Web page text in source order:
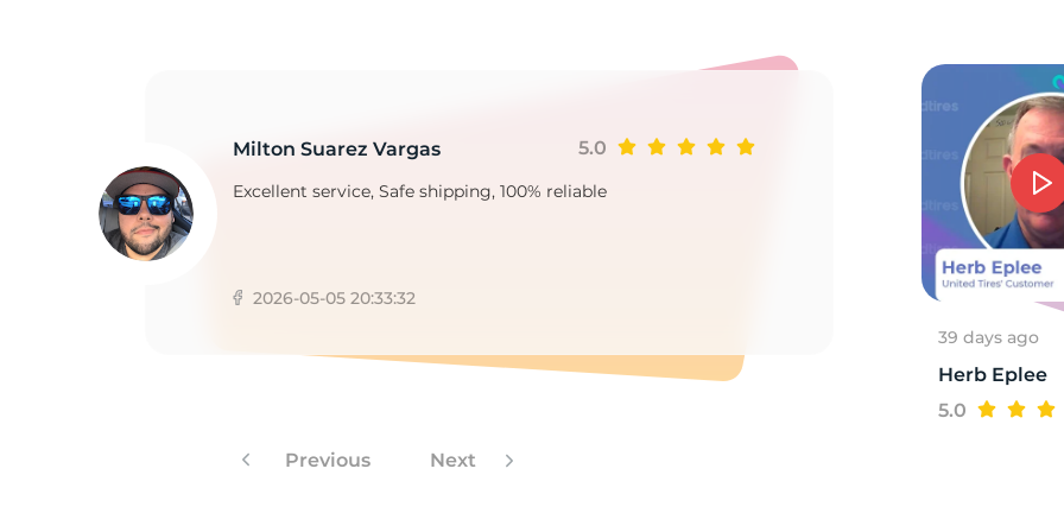
Milton Suarez Vargas 5.0
Excellent service, Safe shipping, 100% reliable
2026-05-05 20:33:32
Previous Next
39 days ago
Herb Eplee
5.0